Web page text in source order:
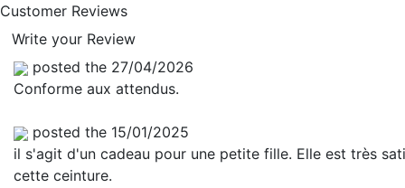
Customer Reviews
Write your Review
posted the 27/04/2026
Conforme aux attendus.
posted the 15/01/2025
il s'agit d'un cadeau pour une petite fille. Elle est très
cette ceinture.